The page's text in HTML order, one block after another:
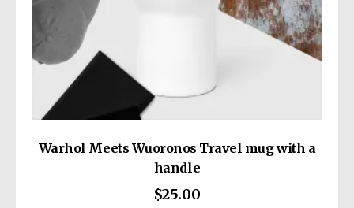
11, Mesa Geitonia, 4002, Limassol, Cyprus.
Warhol Meets Wuoronos Travel mug with a
handle
$25.00